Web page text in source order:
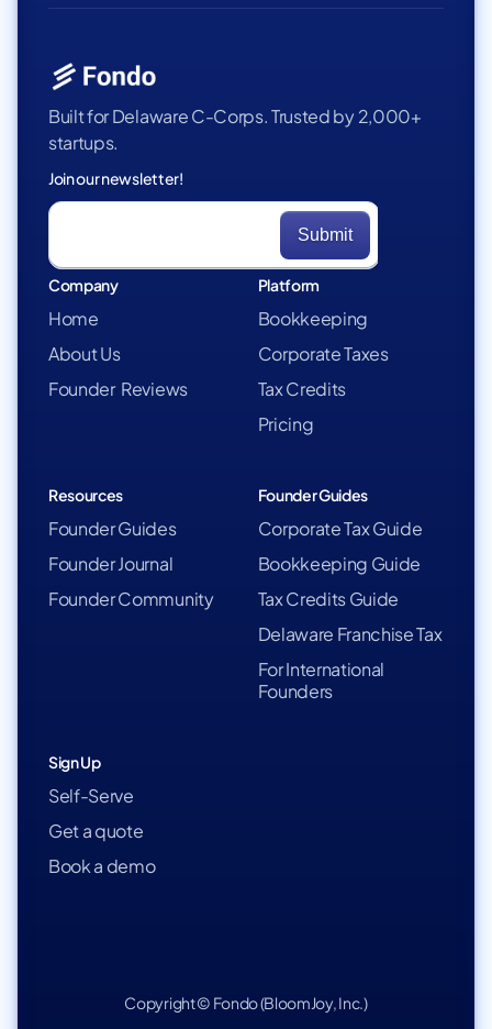
Built for Delaware C-Corps. Trusted by 2,000+
startups.
Join our newsletter!
Company
Home
About Us
Founder Reviews
Platform
Bookkeeping
Corporate Taxes
Tax Credits
Pricing
Resources
Founder Guides
Founder Journal
Founder Community
Founder Guides
Corporate Tax Guide
Bookkeeping Guide
Tax Credits Guide
Delaware Franchise Tax
For International
Founders
Sign Up
Self-Serve
Get a quote
Book a demo
Copyright © Fondo (BloomJoy, Inc.)